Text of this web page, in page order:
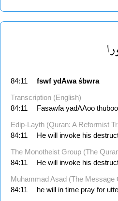
84:11 fswf ydAwa śbwra
Transcription (English)
84:11
Fasawfa yadAAoo
Edip-Layth (Quran: A Reformist
84:11
He will invoke his
The Monotheist Group (The
84:11
He will invoke his
Muhammad Asad (The Message
84:11
he will in time pray for